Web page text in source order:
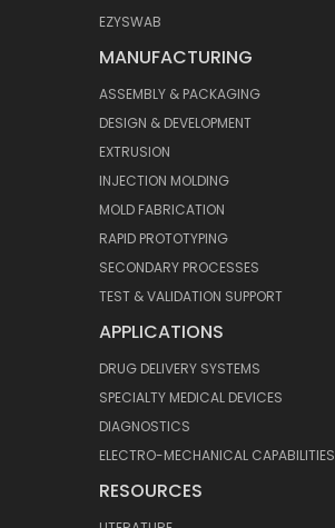
EZYSWAB
MANUFACTURING
ASSEMBLY & PACKAGING
DESIGN & DEVELOPMENT
EXTRUSION
INJECTION MOLDING
MOLD FABRICATION
RAPID PROTOTYPING
SECONDARY PROCESSES
TEST & VALIDATION SUPPORT
APPLICATIONS
DRUG DELIVERY SYSTEMS
SPECIALTY MEDICAL DEVICES
DIAGNOSTICS
ELECTRO-MECHANICAL CAPABILITIES
RESOURCES